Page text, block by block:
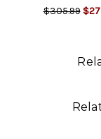
$305.99